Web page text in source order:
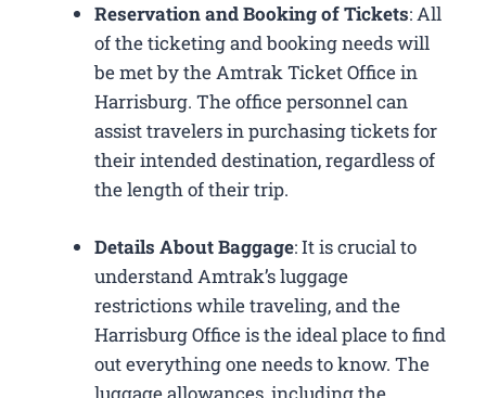
Reservation and Booking of Tickets: All
of the ticketing and booking needs will
be met by the Amtrak Ticket Office in
Harrisburg. The office personnel can
assist travelers in purchasing tickets for
their intended destination, regardless of
the length of their trip.
Details About Baggage: It is crucial to
understand Amtrak’s luggage
restrictions while traveling, and the
Harrisburg Office is the ideal place to find
out everything one needs to know. The
luggage allowances, including the